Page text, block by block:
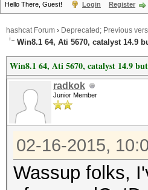
Hello There, Guest! Login Register
hashcat Forum › Deprecated; Previous
Win8.1 64, Ati 5670, catalyst 14.9
Win8.1 64, Ati 5670, catalyst 14.9
radkok
Junior Member
02-16-2015,
Wassup folks,